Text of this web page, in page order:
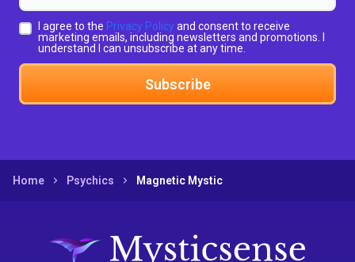
I agree to the Privacy Policy and consent to receive
marketing emails, including newsletters and promotions. I
understand I can unsubscribe at any time.
Subscribe
Home Psychics Magnetic Mystic